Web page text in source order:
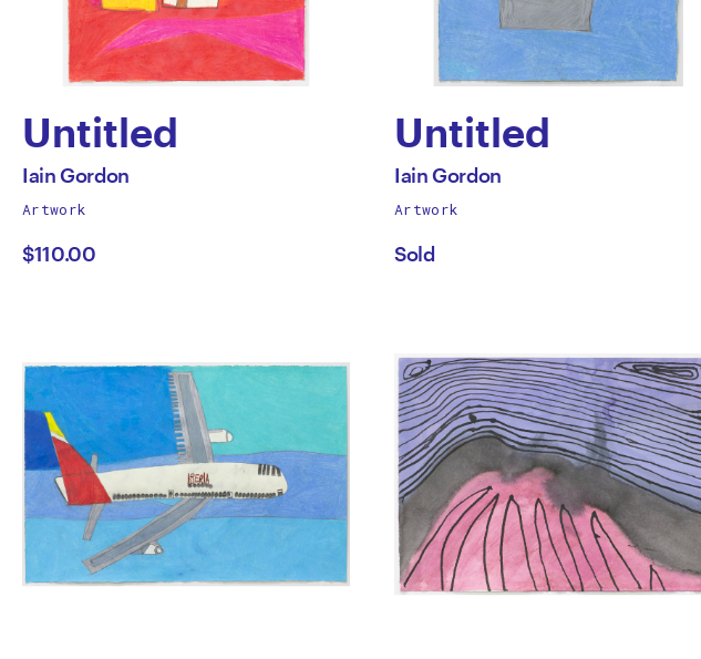
Untitled
by
Iain
Gordon
All
by
Iain Gordon
Artwork
$110.00
Untitled
by
Iain
Gordon
All
by
Iain Gordon
Artwork
Sold